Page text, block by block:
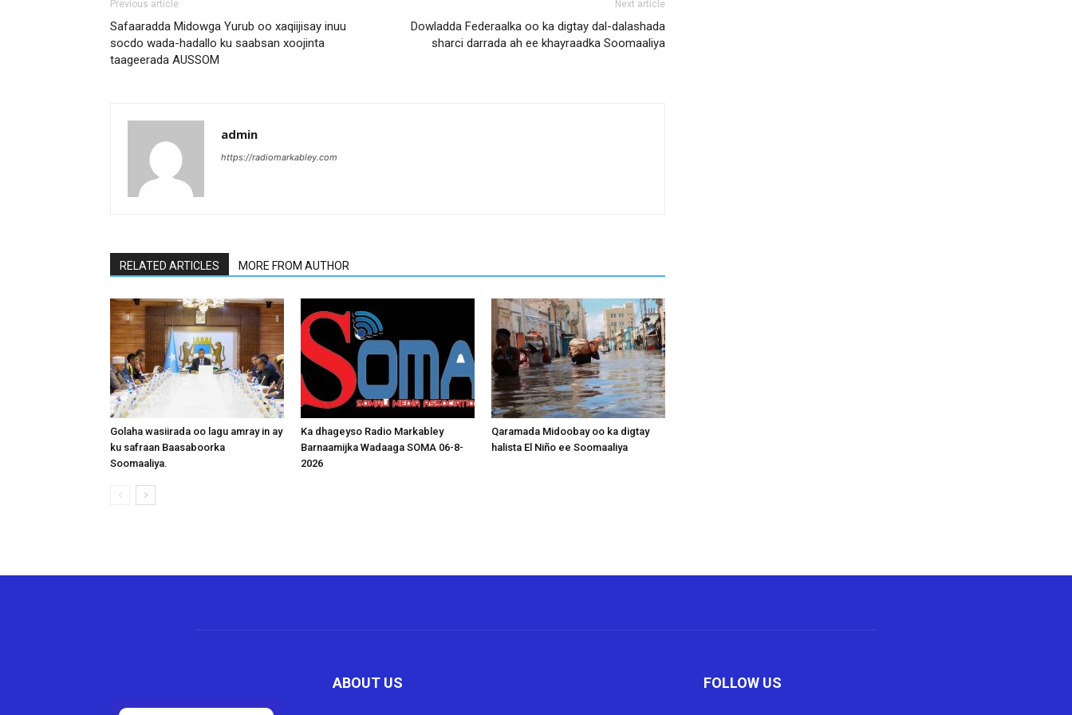
Previous article
Safaaradda Midowga Yurub oo xaqiijisay inuu
socdo wada-hadallo ku saabsan xoojinta
taageerada AUSSOM
Next article
Dowladda Federaalka oo ka digtay dal-dalashada
sharci darrada ah ee khayraadka Soomaaliya
admin
https://radiomarkabley.com
RELATED ARTICLES MORE FROM AUTHOR
Golaha wasiirada oo lagu amray in ay
ku safraan Baasaboorka
Soomaaliya.
Ka dhageyso Radio Markabley
Barnaamijka Wadaaga SOMA 06-8-
2026
Qaramada Midoobay oo ka digtay
halista El Niño ee Soomaaliya
ABOUT US FOLLOW US